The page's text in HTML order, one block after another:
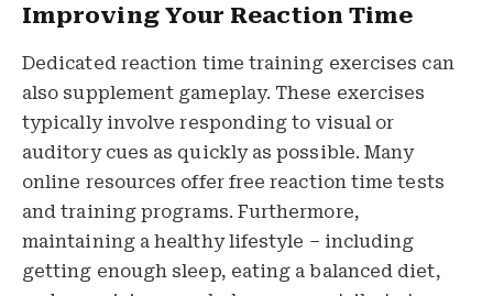
Improving Your Reaction Time
Dedicated reaction time training exercises can
also supplement gameplay. These exercises
typically involve responding to visual or
auditory cues as quickly as possible. Many
online resources offer free reaction time tests
and training programs. Furthermore,
maintaining a healthy lifestyle – including
getting enough sleep, eating a balanced diet,